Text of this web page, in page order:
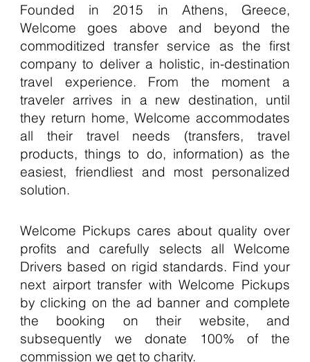
Founded in 2015 in Athens, Greece,
Welcome goes above and beyond the
commoditized transfer service as the first
company to deliver a holistic, in-destination
travel experience. From the moment a
traveler arrives in a new destination, until
they return home, Welcome accommodates
all their travel needs (transfers, travel
products, things to do, information) as the
easiest, friendliest and most personalized
solution.
Welcome Pickups cares about quality over
profits and carefully selects all Welcome
Drivers based on rigid standards. Find your
next airport transfer with Welcome Pickups
by clicking on the ad banner and complete
the booking on their website, and
subsequently we donate 100% of the
commission we get to charity.